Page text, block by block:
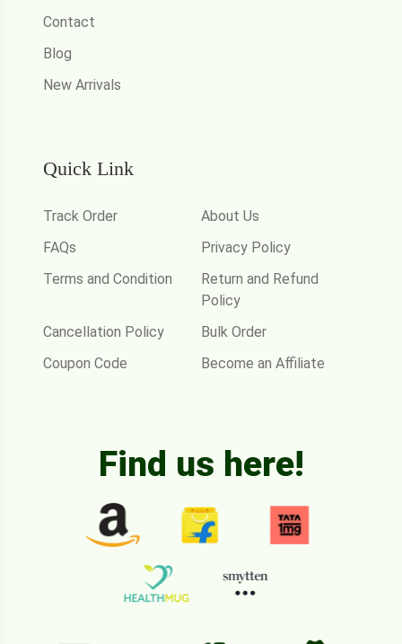
Contact
Blog
New Arrivals
Quick Link
Track Order
About Us
FAQs
Privacy Policy
Terms and Condition
Return and Refund
Policy
Cancellation Policy
Bulk Order
Coupon Code
Become an Affiliate
Find us here!